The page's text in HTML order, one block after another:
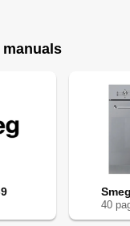
40